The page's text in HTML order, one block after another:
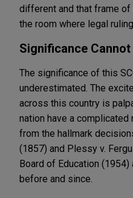
different and that frame
the room where legal
Significance
The significance of this
underestimated. The
across this country is
nation have a
from the hallmark
(1857) and Plessy v.
Board of Education
before and since.